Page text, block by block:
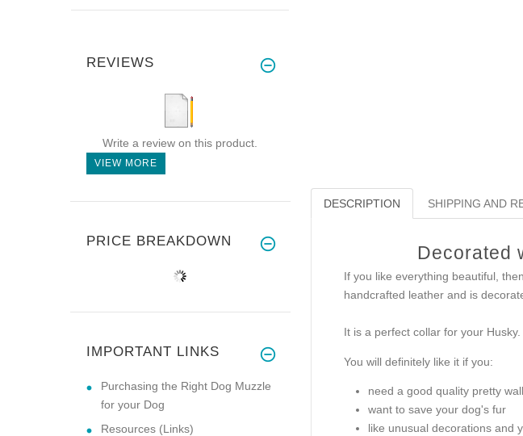
DESCRIPTION SHIPPING AND
Decorated
If you like everything beautiful,
handcrafted leather and is
It is a perfect collar for your
You will definitely like it if you:
need a good quality pretty
want to save your dog's fur
like unusual decorations and
REVIEWS
Write a review on this product.
VIEW MORE
PRICE BREAKDOWN
IMPORTANT LINKS
Purchasing the Right Dog Muzzle
for your Dog
Resources (Links)